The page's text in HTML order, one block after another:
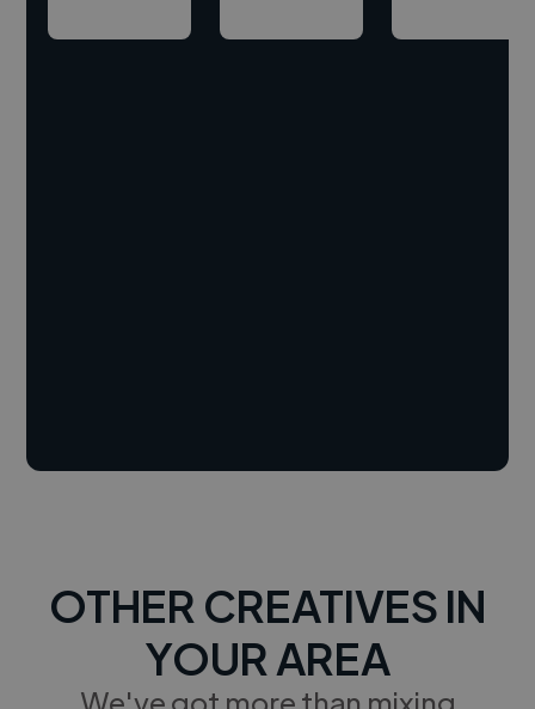
OTHER CREATIVES IN
YOUR AREA
We've got more than mixing